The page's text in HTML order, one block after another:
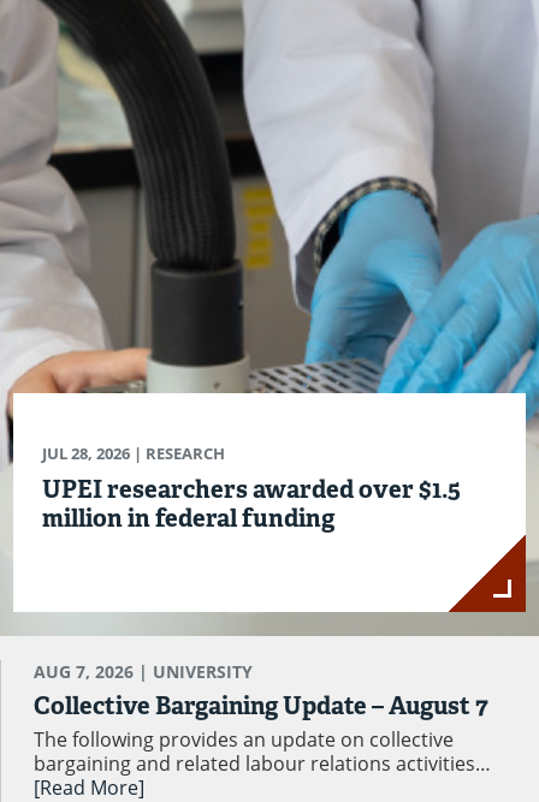
JUL 28, 2026 | RESEARCH
UPEI researchers awarded over $1.5
million in federal funding
AUG 7, 2026 | UNIVERSITY
Collective Bargaining Update – August 7
The following provides an update on collective
bargaining and related labour relations activities…
[Read More]